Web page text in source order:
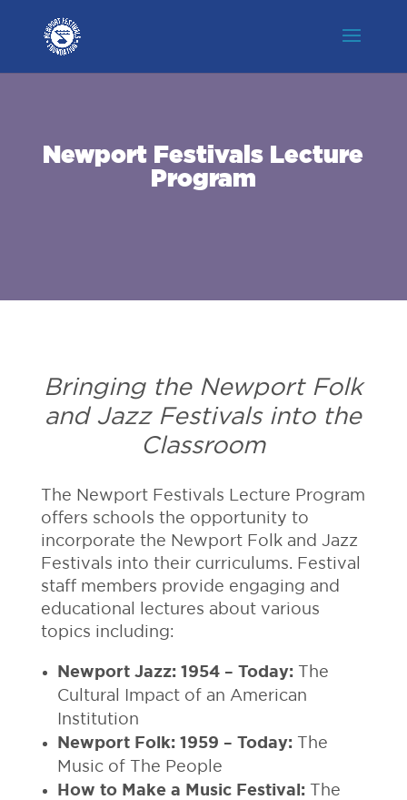
Newport Festivals Lecture
Program
Bringing the Newport Folk
and Jazz Festivals into the
Classroom
The Newport Festivals Lecture Program
offers schools the opportunity to
incorporate the Newport Folk and Jazz
Festivals into their curriculums. Festival
staff members provide engaging and
educational lectures about various
topics including:
Newport Jazz: 1954 – Today: The
Cultural Impact of an American
Institution
Newport Folk: 1959 – Today: The
Music of The People
How to Make a Music Festival: The